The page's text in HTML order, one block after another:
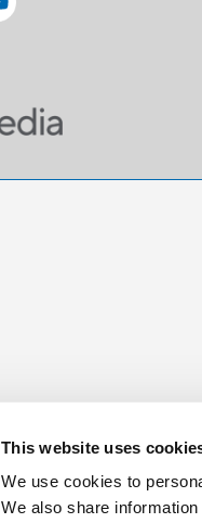
This website uses
We use cookies to
We also share